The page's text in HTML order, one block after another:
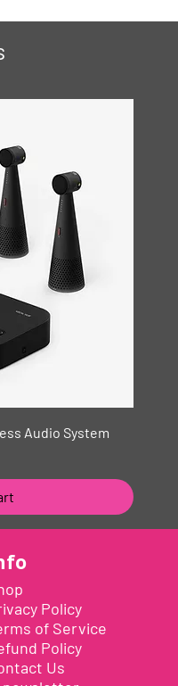
Audio System
Policy
of Service
Policy
Us